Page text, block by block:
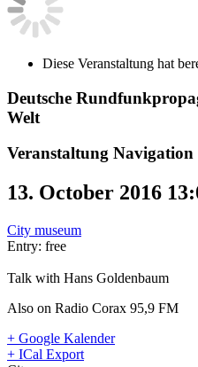
Diese Veranstaltung hat
Deutsche
Welt
Veranstaltung Navigation
13. October 2016
City museum
Entry: free
Talk with Hans Goldenbaum
Also on Radio Corax 95,9 FM
+ Google Kalender
+ ICal Export